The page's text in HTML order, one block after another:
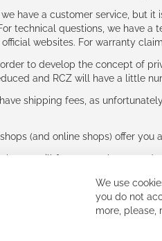
we have a customer service,
technical questions, we have
websites. For warranty
order to develop the concept of
and RCZ will have a little
have shipping fees, as
(and online shops) offer
we will for sure make great
We use
you do not
more, please,